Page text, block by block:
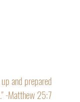
and prepared
-Matthew 25:7